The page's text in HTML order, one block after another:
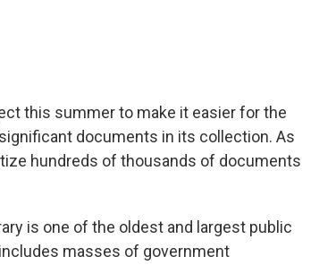
this summer to make it easier for the
documents in its collection. As
hundreds of thousands of documents
is one of the oldest and largest public
masses of government